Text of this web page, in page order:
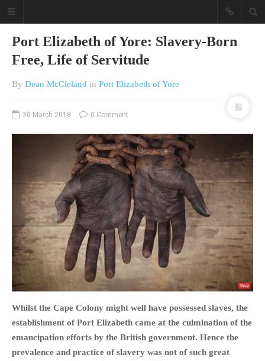
A different view on current
affairs & history
The Opinion Pieces are an eclectic
bunch on current affairs & history
often with a human interest aspect.
The Movie/DVDs reviews are mainly
on documentaries with a smattering
of movie reviews.
OPINION PIECES
Port Elizabeth of Yore: Slavery-Born
Free, Life of Servitude
By Dean McCleland in Port Elizabeth of Yore
30 March 2018 0 Comment
Whilst the Cape Colony might well have possessed slaves, the
establishment of Port Elizabeth came at the culmination of the
emancipation efforts by the British government. Hence the
prevalence and practice of slavery was not of such great